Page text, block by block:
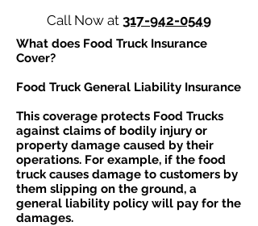
Call Now at 317-942-0549
What does Food Truck Insurance
Cover?
Food Truck General Liability Insurance
This coverage protects Food Trucks
against claims of bodily injury or
property damage caused by their
operations. For example, if the food
truck causes damage to customers by
them slipping on the ground, a
general liability policy will pay for the
damages.